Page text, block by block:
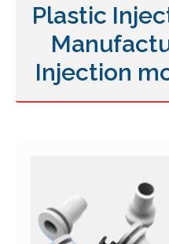
Quality Process & CertificationOur
Plastic
Injection